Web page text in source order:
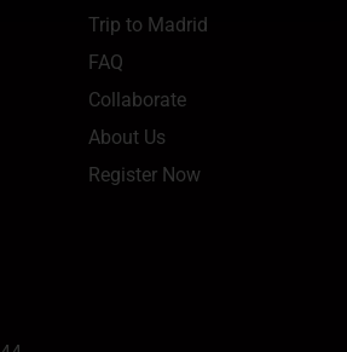
Trip to Madrid
FAQ
Collaborate
About Us
Register Now